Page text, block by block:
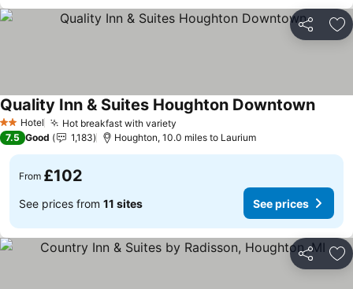
Share
2 StarsHotel Hot breakfast with variety
Quality Inn & Suites Houghton DowntownSee
7.5 Good 1,183 Houghton, 10.0 miles to Laurium
From £102
See prices from 11 sites See prices
Share